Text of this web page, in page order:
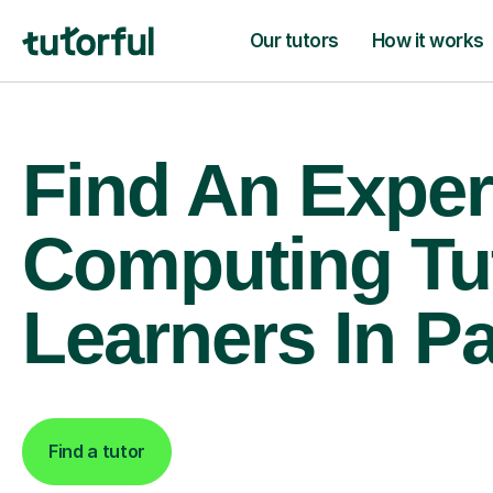
Our tutors How it works
Find An
Computing
Learners In
Find a tutor